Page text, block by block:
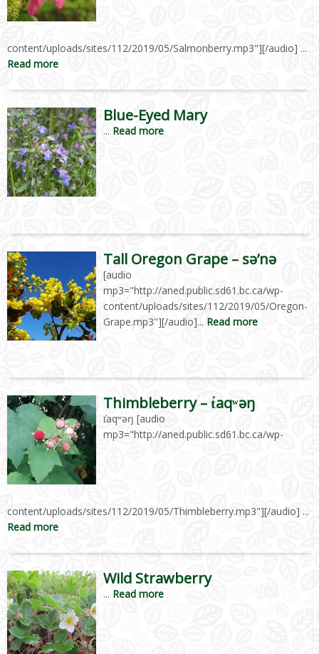
content/uploads/sites/112/2019/05/Salmonberry.mp3"][/audio] ...
Read more
Blue-Eyed Mary
... Read more
Tall Oregon Grape – sə’nə
[audio
mp3="http://aned.public.sd61.bc.ca/wp-
content/uploads/sites/112/2019/05/Oregon-
Grape.mp3"][/audio]... Read more
Thimbleberry – t̓aqʷəŋ
t̓aqʷəŋ [audio
mp3="http://aned.public.sd61.bc.ca/wp-
content/uploads/sites/112/2019/05/Thimbleberry.mp3"][/audio] ...
Read more
Wild Strawberry
... Read more